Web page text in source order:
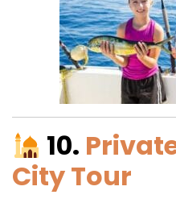
10.
City Tour